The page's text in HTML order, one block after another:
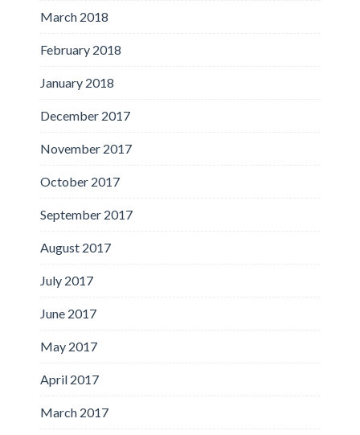
March 2018
February 2018
January 2018
December 2017
November 2017
October 2017
September 2017
August 2017
July 2017
June 2017
May 2017
April 2017
March 2017